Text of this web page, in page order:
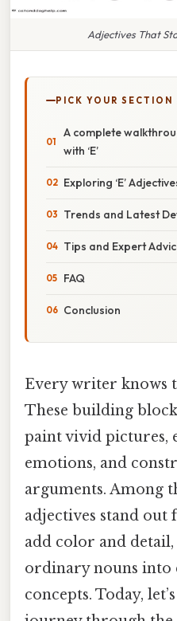
Adjectives That
PICK YOUR SECTION
A complete
with ‘E’
Exploring ‘E’
Trends and Latest
Tips and Expert
FAQ
Conclusion
Every writer knows
These building
paint vivid pictures,
emotions, and
arguments. Among
adjectives stand
add color and
ordinary nouns
concepts. Today,